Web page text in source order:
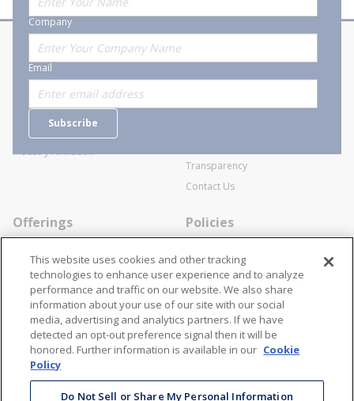
Company
Email
Subscribe
About Stanion
Who are we?
Careers
Industry Affiliation
Corporate
General Terms and Conditions of
Transparency
Contact Us
Offerings
Specialists
Locations
Resources
Policies
Cookie Policy
Disclaimer
Terms and Conditions
Contact Us
866-STANION (782-6466)
Mon - Fri: 8AM - 5PM ET
Stay Connected
This website uses cookies and other tracking
technologies to enhance user experience and to analyze
performance and traffic on our website. We also share
information about your use of our site with our social
media, advertising and analytics partners. If we have
detected an opt-out preference signal then it will be
honored. Further information is available in our Cookie
Policy
Do Not Sell or Share My Personal Information